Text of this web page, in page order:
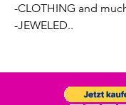
-CLOTHING and
-JEWELED..